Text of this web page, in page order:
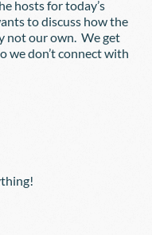
hosts for today’s
to discuss how the
not our own.  We get
we don’t connect with